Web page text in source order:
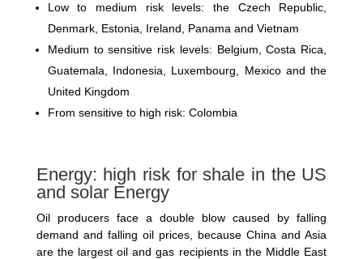
Low to medium risk levels: the Czech Republic,
Denmark, Estonia, Ireland, Panama and Vietnam
Medium to sensitive risk levels: Belgium, Costa Rica,
Guatemala, Indonesia, Luxembourg, Mexico and the
United Kingdom
From sensitive to high risk: Colombia
Energy: high risk for shale in the US
and solar Energy
Oil producers face a double blow caused by falling
demand and falling oil prices, because China and Asia
are the largest oil and gas recipients in the Middle East